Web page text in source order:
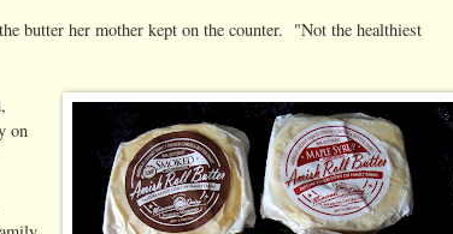
butter her mother kept on the counter. "Not the healthiest
on